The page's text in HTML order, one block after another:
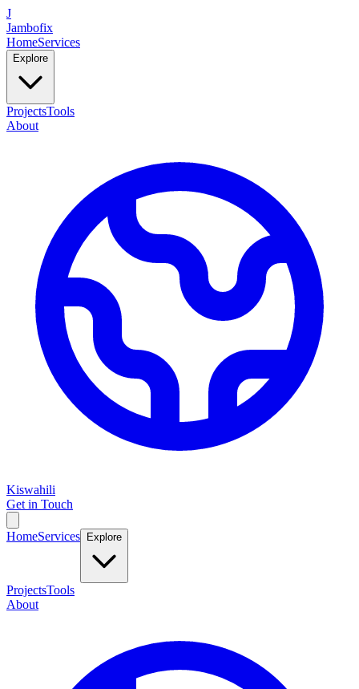
J
Jambofix
HomeServices
Explore
ProjectsTools
About
Kiswahili
Get in Touch
HomeServices Explore
ProjectsTools
About